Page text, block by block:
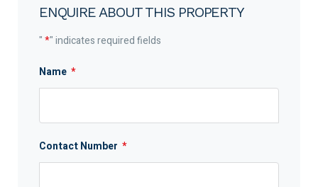
ENQUIRE ABOUT THIS PROPERTY
"*" indicates required fields
Name *
Contact Number *